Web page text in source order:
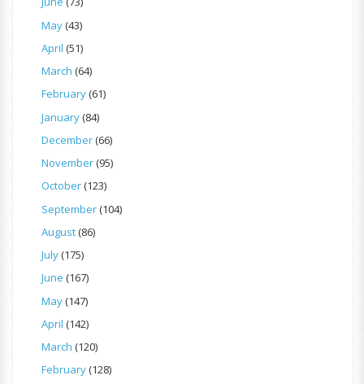
May(43)
April (51)
March (64)
February(61)
January(84)
December(66)
November(95)
October(123)
September(104)
August(86)
July(175)
June (167)
May(147)
April (142)
March (120)
February(128)